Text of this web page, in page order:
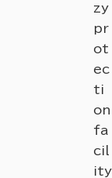
zy
pr
ot
ec
ti
on
fa
cil
ity